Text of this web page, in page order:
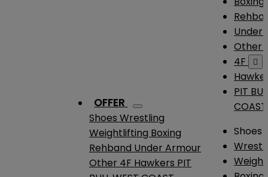
OFFER
ShoesWrestling
Weightlifting Boxing
Rehband Under Armour
Other 4F Hawkers PIT
Under
Other
4F

PIT
COAST
Shoes